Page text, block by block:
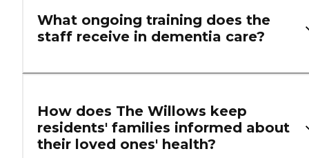
What ongoing training does the
staff receive in dementia care?
How does The Willows keep
residents' families informed about
their loved ones' health?